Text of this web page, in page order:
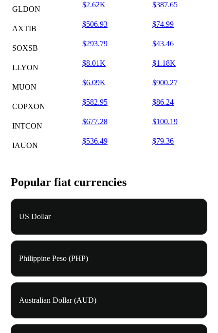
GLDON
$2.62K $387.65
AXTIB
$506.93 $74.99
SOXSB
$293.79 $43.46
LLYON
$8.01K $1.18K
MUON
$6.09K $900.27
COPXON
$582.95 $86.24
INTCON
$677.28 $100.19
IAUON
$536.49 $79.36
Popular fiat currencies
US Dollar
Philippine Peso (PHP)
Australian Dollar (AUD)